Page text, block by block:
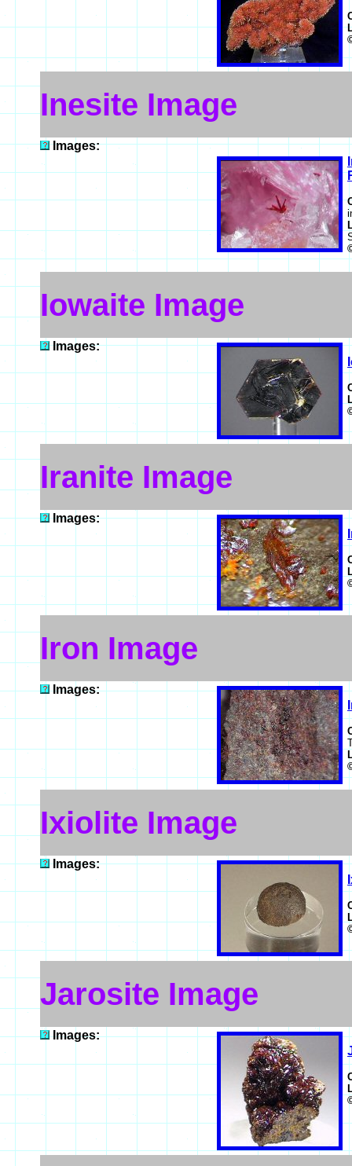
Inesite Image
Images:
Iowaite Image
Images:
Iranite Image
Images:
Iron Image
Images:
Ixiolite Image
Images:
Jarosite Image
Images: